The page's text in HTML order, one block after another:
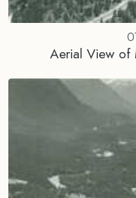
Aerial View of